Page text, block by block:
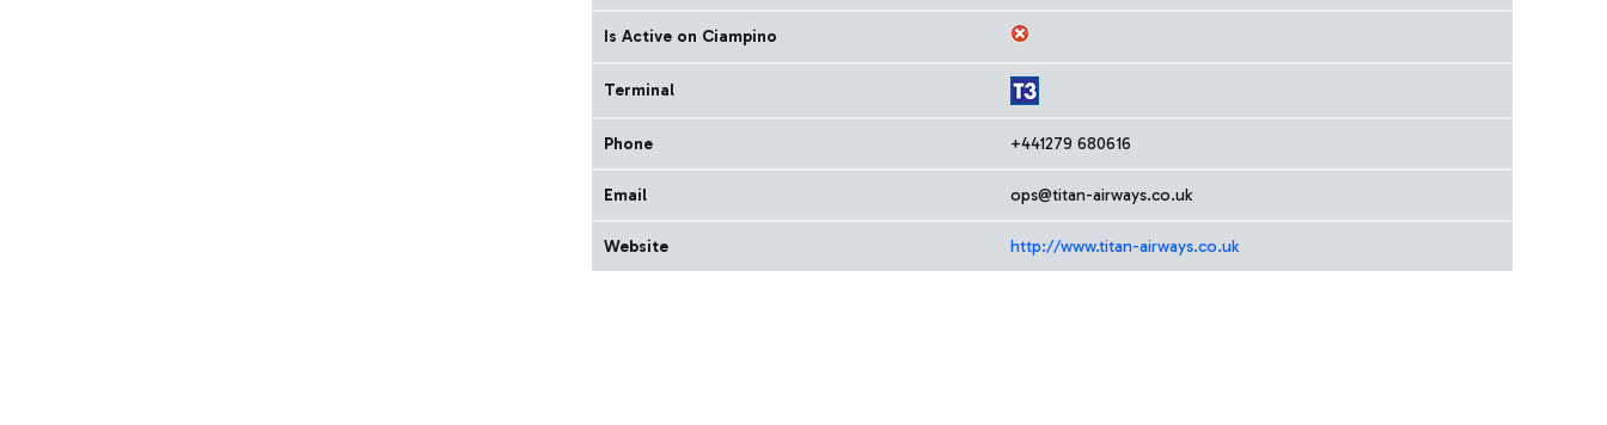
Is Active on Ciampino
Terminal
Phone +441279 680616
Email ops@titan-airways.co.uk
Website http://www.titan-airways.co.uk